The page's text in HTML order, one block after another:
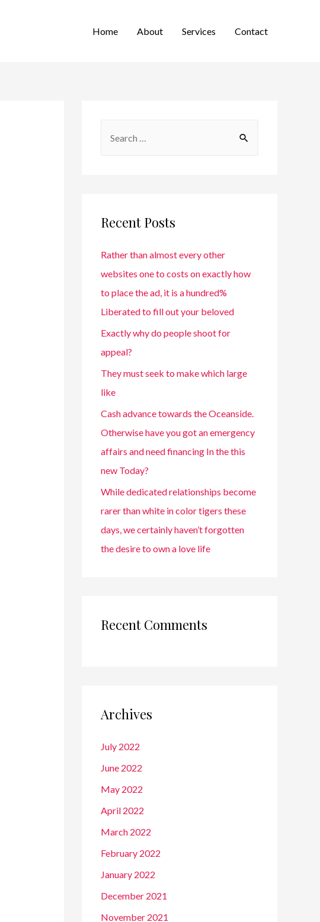
Home About Services Contact
Recent Posts
Rather than almost every other
websites one to costs on exactly how
to place the ad, it is a hundred%
Liberated to fill out your beloved
Exactly why do people shoot for
appeal?
They must seek to make which large
like
Cash advance towards the Oceanside.
Otherwise have you got an emergency
affairs and need financing In the this
new Today?
While dedicated relationships become
rarer than white in color tigers these
days, we certainly haven’t forgotten
the desire to own a love life
Recent Comments
Archives
July 2022
June 2022
May 2022
April 2022
March 2022
February 2022
January 2022
December 2021
November 2021